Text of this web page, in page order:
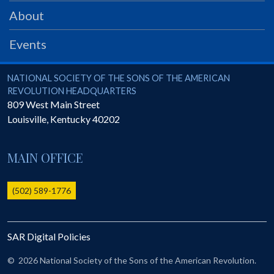
PRS
Foundation
SAR University
America 250
The 1823 Stone Declaration
Online Record Copy & Patriot Search Systems
Ladies
Donate - 1st Lady's Project
SAR 250th Anniversary Henry Rifle project
About
Events
National Society of the Sons of the American Revolution
NATIONAL SOCIETY OF THE SONS OF THE AMERICAN
REVOLUTION HEADQUARTERS
809 West Main Street
Louisville, Kentucky40202
MAIN OFFICE
(502) 589-1776
SAR Digital Policies
© 2026 National Society of the Sons of the American Revolution.